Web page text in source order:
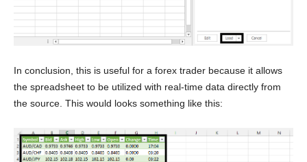
In conclusion, this is useful for a forex trader because it allows
the spreadsheet to be utilized with real-time data directly from
the source. This would looks something like this: